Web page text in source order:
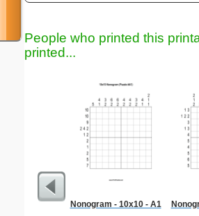
People who printed this
printed...
Nonogram - 10x10 - A1